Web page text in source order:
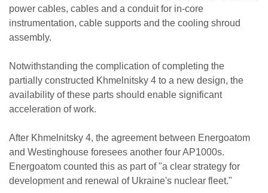
power cables, cables and a conduit for in-core
instrumentation, cable supports and the cooling shroud
assembly.
Notwithstanding the complication of completing the
partially constructed Khmelnitsky 4 to a new design, the
availability of these parts should enable significant
acceleration of work.
After Khmelnitsky 4, the agreement between Energoatom
and Westinghouse foresees another four AP1000s.
Energoatom counted this as part of "a clear strategy for
development and renewal of Ukraine's nuclear fleet."